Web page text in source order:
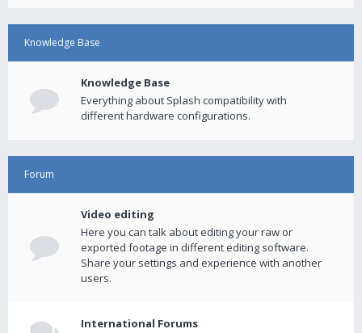
Knowledge Base
Knowledge Base
Everything about Splash compatibility with
different hardware configurations.
Forum
Video editing
Here you can talk about editing your raw or
exported footage in different editing software.
Share your settings and experience with another
users.
International Forums